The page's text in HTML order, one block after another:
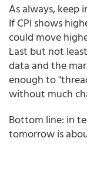
As always, keep
If CPI shows
could move
Last but not
data and the
enough to
without much
Bottom line: in
tomorrow is